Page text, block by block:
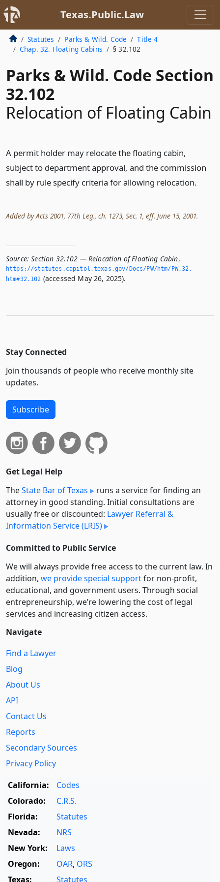
Texas.Public.Law
Statutes Parks & Wild. Code
Title 4
Chap. 32. Floating Cabins
§ 32.102
Parks & Wild. Code Section
32.102
Relocation of Floating Cabin
A permit holder may relocate the floating cabin,
subject to department approval, and the commission
shall by rule specify criteria for allowing relocation.
Added by Acts 2001, 77th Leg., ch. 1273, Sec. 1, eff. June 15, 2001.
Source: Section 32.102 — Relocation of Floating Cabin,
https://statutes.­capitol.­texas.­gov/Docs/PW/htm/PW.­32.­
htm#32.­102 (accessed May 26, 2025).
Stay Connected
Join thousands of people who receive monthly site
updates.
Subscribe
Get Legal Help
TheState Bar of Texas
runs a service for finding an
attorney in good standing. Initial consultations are
usually free or discounted: Lawyer Referral &
Information Service (LRIS)
Committed to Public Service
We will always provide free access to the current law. In
addition, we provide special supportfor non-profit,
educational, and government users. Through social
entre­pre­neurship, we’re lowering the cost of legal
services and increasing citizen access.
Navigate
Find a Lawyer
Blog
About Us
API
Contact Us
Reports
Secondary Sources
Privacy Policy
California:
Codes
Colorado:
C.R.S.
Florida:
Statutes
Nevada:
NRS
New York:
Laws
Oregon:
OAR, ORS
Texas:
Statutes